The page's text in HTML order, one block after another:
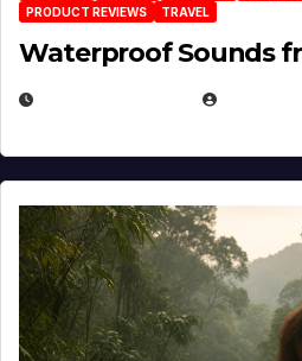
PRODUCT REVIEWS
TRAVEL
Waterproof Sounds